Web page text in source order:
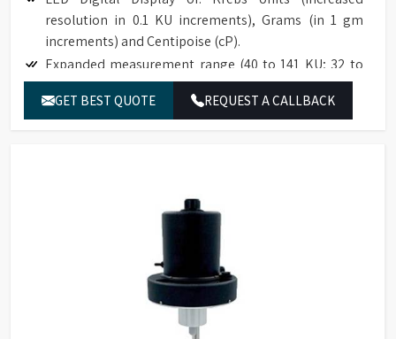
resolution in 0.1 KU increments), Grams (in 1 gm
increments) and Centipoise (cP).
Expanded measurement range (40 to 141 KU; 32 to
1099 g; 27 to 5274 cP).
Accuracy to ±1% of full scale range.
Compatible with industry specification (ASTM D562).
Base accommodates standard pint, ½ pint, and
The optional paste spindle is suitable for use with
high consistency materials such as roller mill pastes.
NIST traceable viscosity standards available.
GET BEST QUOTE REQUEST A CALLBACK